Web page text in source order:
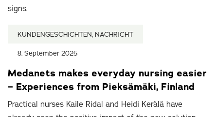
signs.
KUNDENGESCHICHTEN, NACHRICHT
8. September 2025
Medanets makes everyday nursing easier
– Experiences from Pieksämäki, Finland
Practical nurses Kaile Ridal and Heidi Kerälä have